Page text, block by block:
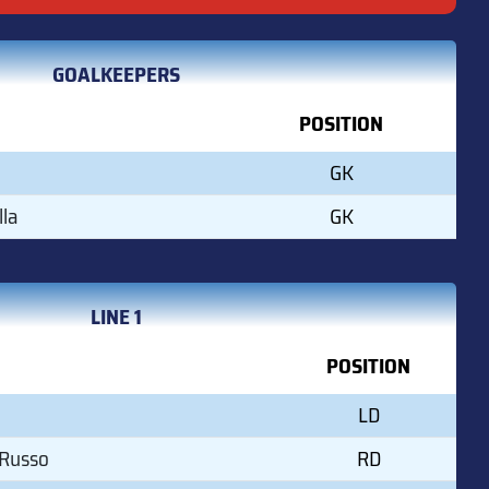
GOALKEEPERS
POSITION
GK
GK
LINE 1
POSITION
LD
RD